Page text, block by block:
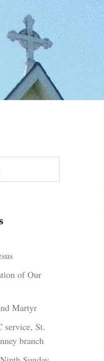
of Our
Martyr
service, St.
branch